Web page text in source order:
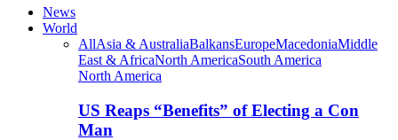
News
World
AllAsia & AustraliaBalkansEuropeMacedoniaMiddle
East & AfricaNorth AmericaSouth America
North America
US Reaps “Benefits” of Electing a Con
Man